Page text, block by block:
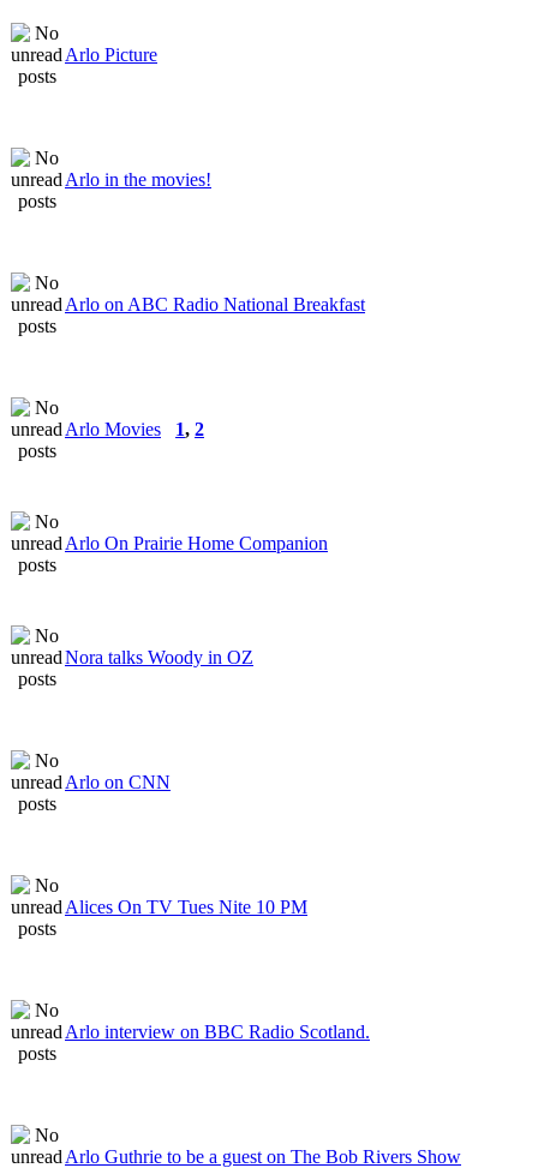
Arlo Picture
Arlo in the movies!
Arlo on ABC Radio National Breakfast
Arlo Movies 1, 2
Arlo On Prairie Home Companion
Nora talks Woody in OZ
Arlo on CNN
Alices On TV Tues Nite 10 PM
Arlo interview on BBC Radio Scotland.
Arlo Guthrie to be a guest on The Bob Rivers Show